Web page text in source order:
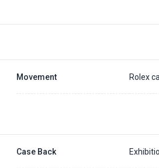
Movement Rolex
Case Back